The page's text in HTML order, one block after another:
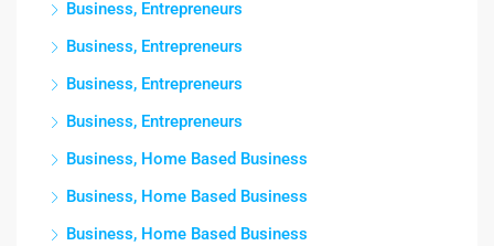
Business, Entrepreneurs
Business, Entrepreneurs
Business, Entrepreneurs
Business, Entrepreneurs
Business, Home Based Business
Business, Home Based Business
Business, Home Based Business